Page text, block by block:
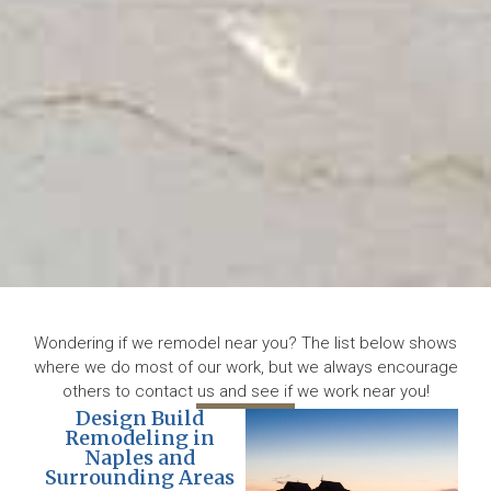
Wondering if we remodel near you? The list below shows
where we do most of our work, but we always encourage
others to contact us and see if we work near you!
Design Build
Remodeling in
Naples and
Surrounding Areas